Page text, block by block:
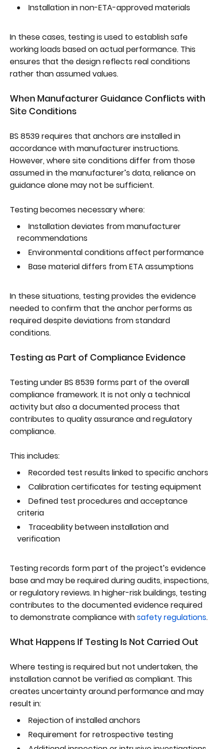
Installation in non-ETA-approved materials
In these cases, testing is used to establish safe
working loads based on actual performance. This
ensures that the design reflects real conditions
rather than assumed values.
When Manufacturer Guidance Conflicts with
Site Conditions
BS 8539 requires that anchors are installed in
accordance with manufacturer instructions.
However, where site conditions differ from those
assumed in the manufacturer’s data, reliance on
guidance alone may not be sufficient.
Testing becomes necessary where:
Installation deviates from manufacturer
recommendations
Environmental conditions affect performance
Base material differs from ETA assumptions
In these situations, testing provides the evidence
needed to confirm that the anchor performs as
required despite deviations from standard
conditions.
Testing as Part of Compliance Evidence
Testing under BS 8539 forms part of the overall
compliance framework. It is not only a technical
activity but also a documented process that
contributes to quality assurance and regulatory
compliance.
This includes:
Recorded test results linked to specific anchors
Calibration certificates for testing equipment
Defined test procedures and acceptance
criteria
Traceability between installation and
verification
Testing records form part of the project’s evidence
base and may be required during audits, inspections,
or regulatory reviews. In higher-risk buildings, testing
contributes to the documented evidence required
to demonstrate compliance withsafety regulations.
What Happens If Testing Is Not Carried Out
Where testing is required but not undertaken, the
installation cannot be verified as compliant. This
creates uncertainty around performance and may
result in:
Rejection of installed anchors
Requirement for retrospective testing